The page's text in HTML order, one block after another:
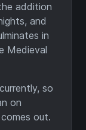
addition
and
in
Medieval
so
on
out.